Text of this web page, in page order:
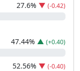
27.6% ▼ (-0.42)
47.44% ▲ (+0.40)
52.56% ▼ (-0.40)